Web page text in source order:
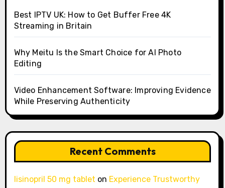
Best IPTV UK: How to Get Buffer Free 4K
Streaming in Britain
Why Meitu Is the Smart Choice for AI Photo
Editing
Video Enhancement Software: Improving Evidence
While Preserving Authenticity
Recent Comments
lisinopril 50 mg tablet on Experience Trustworthy